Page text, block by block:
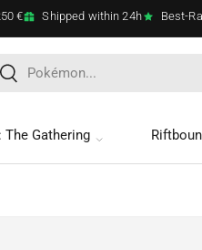
€ Shipped within 24h Best-
Search
The Gathering